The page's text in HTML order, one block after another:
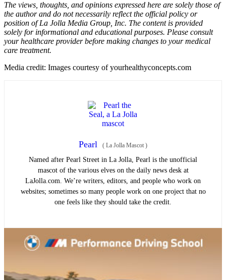
The views, thoughts, and opinions expressed here are solely those of
the author and do not necessarily reflect the official policy or
position of La Jolla Media Group, Inc. The content is provided
solely for informational and educational purposes. Please consult
your healthcare provider before making changes to your medical
care treatment.
Media credit: Images courtesy of yourhealthyconcepts.com
Pearl ( La Jolla Mascot )
Named after Pearl Street in La Jolla, Pearl is the unofficial
mascot of the various elves on the daily news desk at
LaJolla.com. We’re writers, editors, and people who work on
websites; sometimes so many people work on one project that no
one feels like they should take the credit.